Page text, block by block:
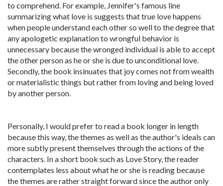
to comprehend. For example, Jennifer's famous line
summarizing what love is suggests that true love happens
when people understand each other so well to the degree that
any apologetic explanation to wrongful behavior is
unnecessary because the wronged individual is able to accept
the other person as he or she is due to unconditional love.
Secondly, the book insinuates that joy comes not from wealth
or materialistic things but rather from loving and being loved
by another person.
Personally, I would prefer to read a book longer in length
because this way, the themes as well as the author's ideals can
more subtly present themselves through the actions of the
characters. In a short book such as Love Story, the reader
contemplates less about what he or she is reading because
the themes are rather straight forward since the author only